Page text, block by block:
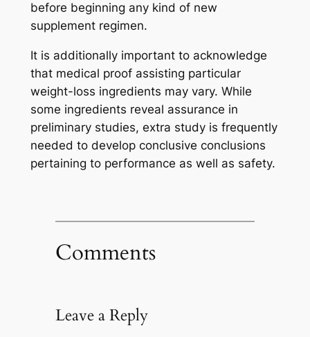
before beginning any kind of new
supplement regimen.
It is additionally important to acknowledge
that medical proof assisting particular
weight-loss ingredients may vary. While
some ingredients reveal assurance in
preliminary studies, extra study is frequently
needed to develop conclusive conclusions
pertaining to performance as well as safety.
Comments
Leave a Reply